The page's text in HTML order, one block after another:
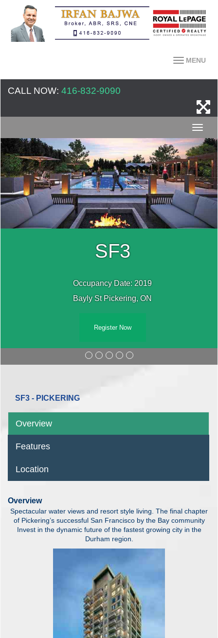
MENU
CALL NOW: 416-832-9090
SF3
Occupancy Date: 2019
Bayly St Pickering, ON
Register Now
SF3 - PICKERING
Overview
Features
Location
Overview
Spectacular water views and resort style living. The final chapter
of Pickering’s successful San Francisco by the Bay community
Invest in the dynamic future of the fastest growing city in the
Durham region.